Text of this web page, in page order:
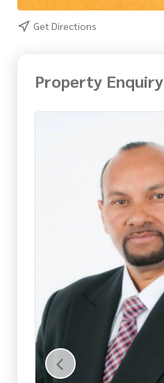
Get Directions
Property Enquiry